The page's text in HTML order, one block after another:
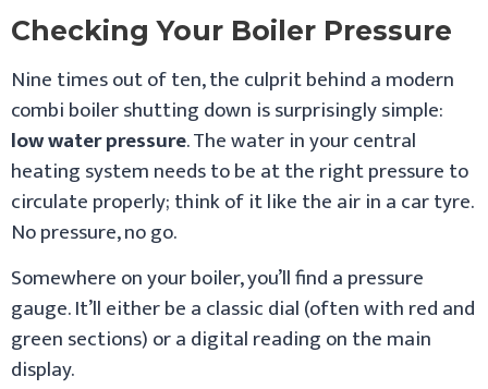
Checking Your Boiler Pressure
Nine times out of ten, the culprit behind a modern
combi boiler shutting down is surprisingly simple:
low water pressure. The water in your central
heating system needs to be at the right pressure to
circulate properly; think of it like the air in a car tyre.
No pressure, no go.
Somewhere on your boiler, you’ll find a pressure
gauge. It’ll either be a classic dial (often with red and
green sections) or a digital reading on the main
display.